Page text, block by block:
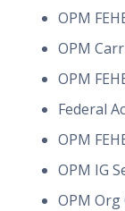
OPM
OPM
OPM
Federal
OPM
OPM IG
OPM